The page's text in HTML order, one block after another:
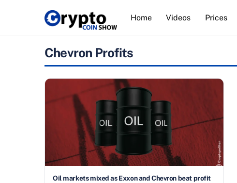
Home Videos Prices
Chevron Profits
Oil markets mixed as Exxon and Chevron beat profit